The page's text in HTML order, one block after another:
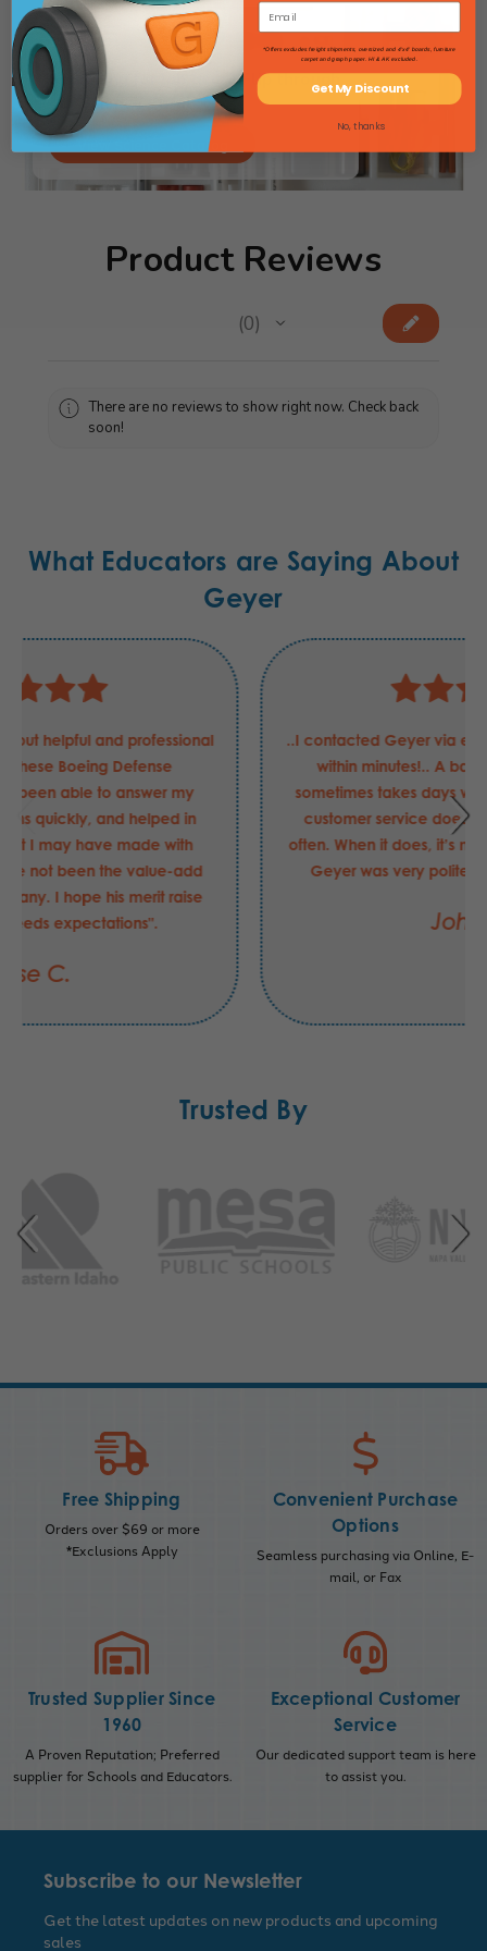
Searching for lab gear? Flip through
our Science Catalog!
View Science Catalog
Product Reviews
0
0
There are no reviews to show right now. Check back
soon!
What Educators are Saying About
Geyer
Justin has been nothing but helpful and professional
in my requests for these Boeing Defense
requirements. He has been able to answer my
questions and concerns quickly, and helped in
securing the order that I may have made with
another supplier had be not been the value-add
that he is to your company. I hope his merit raise
this FY was "exceeds expectations".
Jesse C.
Trusted By
Free Shipping
Orders over $69 or more
*Exclusions Apply
Convenient Purchase
Options
Seamless purchasing via Online, E-
mail, or Fax
Trusted Supplier Since
1960
A Proven Reputation; Preferred
supplier for Schools and Educators.
Exceptional Customer
Service
Our dedicated support team is here
to assist you.
Subscribe to our Newsletter
Get the latest updates on new products and upcoming
sales
*Offers excludes freight shipments, oversized and 4'x4' boards, furniture
carpet and graph paper. HI & AK excluded.
Get My Discount
No, thanks